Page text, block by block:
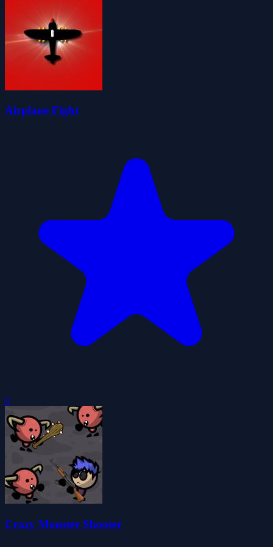
Airplane Fight
0
Crazy Monster Shooter